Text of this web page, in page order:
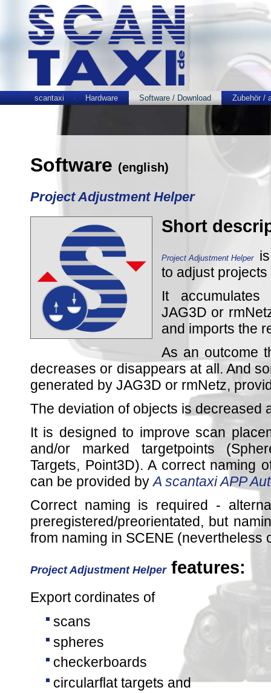
scantaxi Hardware Software / Download Zubehör /
Software (english)
Project Adjustment Helper
Short
Project Adjustment Helperis
to adjust
It
JAG3D or
and imports the
As an outcome
decreases or disappears at all. And
generated by JAG3D or rmNetz,
The deviation of objects is decreased
It is designed to improve scan
and/or marked targetpoints
Targets, Point3D). A correct naming
can be provided byA scantaxi APP
Correct naming is required -
preregistered/preorientated, but
from naming in SCENE (nevertheless
Project Adjustment Helperfeatures:
Export cordinates of
scans
spheres
checkerboards
circularflat targets and